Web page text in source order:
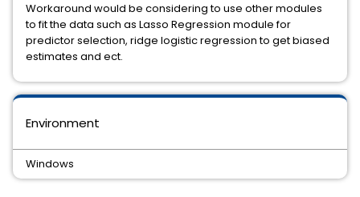
Environment
Windows
Workaround would be considering to use other modules
to fit the data such as Lasso Regression module for
predictor selection, ridge logistic regression to get biased
estimates and ect.